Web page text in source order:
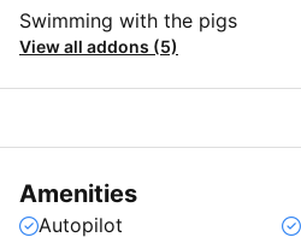
Swimming with the pigs
View all addons (5)
Amenities
Autopilot